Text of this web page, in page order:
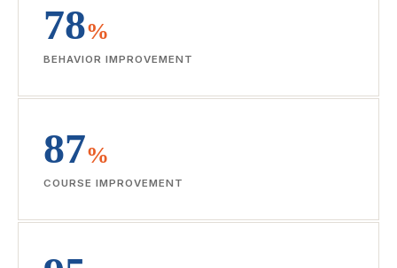
78%
BEHAVIOR IMPROVEMENT
87%
COURSE IMPROVEMENT